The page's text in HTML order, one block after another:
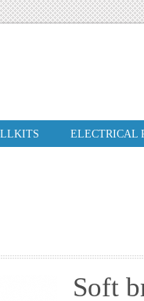
ELECTRICAL
Soft